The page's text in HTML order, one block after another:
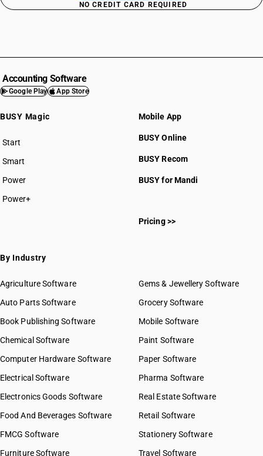
NO CREDIT CARD REQUIRED
Accounting Software
Google Play App Store
BUSY Magic
Start
BUSY plan
Smart
Power
Power+
Mobile App
BUSY Online
BUSY Recom
BUSY for Mandi
Pricing >>
By Industry
Agriculture Software
Auto Parts Software
Book Publishing Software
Chemical Software
Computer Hardware Software
Electrical Software
Electronics Goods Software
Food And Beverages Software
FMCG Software
Furniture Software
Gems & Jewellery Software
Grocery Software
Mobile Software
Paint Software
Paper Software
Pharma Software
Real Estate Software
Retail Software
Stationery Software
Travel Software